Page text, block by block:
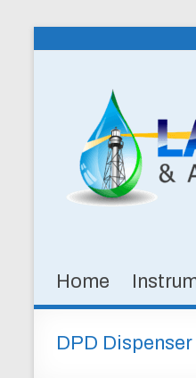
Lazenby
Inc.
INSTRUMENTATION
FOR
AND
Home
DPD